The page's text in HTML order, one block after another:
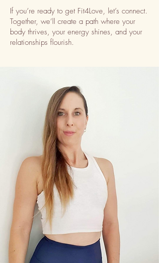
If you’re ready to get Fit4Love, let’s connect.
Together, we’ll create a path where your
body thrives, your energy shines, and your
relationships flourish.